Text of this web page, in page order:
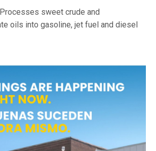
sweet crude and
oils into gasoline, jet fuel and diesel